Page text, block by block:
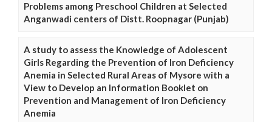
Problems among Preschool Children at Selected
Anganwadi centers of Distt. Roopnagar (Punjab)
A study to assess the Knowledge of Adolescent
Girls Regarding the Prevention of Iron Deficiency
Anemia in Selected Rural Areas of Mysore with a
View to Develop an Information Booklet on
Prevention and Management of Iron Deficiency
Anemia